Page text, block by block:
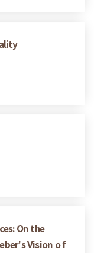
On the
Vision o f